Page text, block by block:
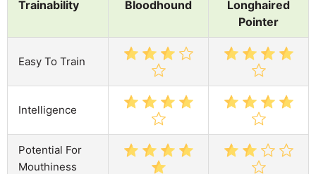
Trainability Bloodhound
Longhaired
Pointer
Easy To Train
Intelligence
Potential For
Mouthiness